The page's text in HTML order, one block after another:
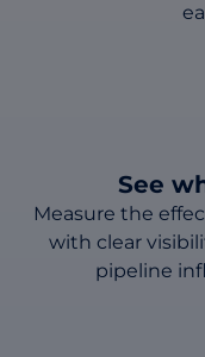
See
Measure the
with clear
pipeline